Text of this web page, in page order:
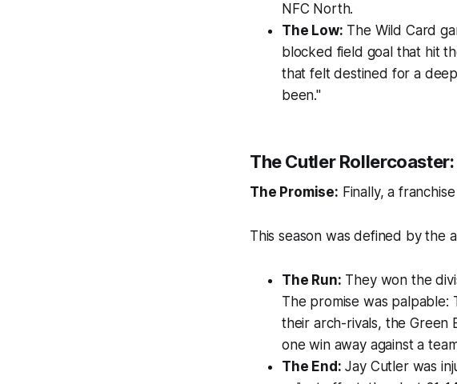
NFC North.
The Low: The Wild Card
blocked field goal that hit
that felt destined for a
been."
The Cutler
The Promise: Finally, a
This season was defined by the
The Run: They won the
The promise was palpable:
their arch-rivals, the Green
one win away against a
The End: Jay Cutler was